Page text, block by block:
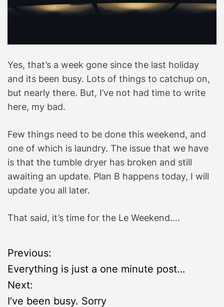
Yes, that’s a week gone since the last holiday
and its been busy. Lots of things to catchup on,
but nearly there. But, I’ve not had time to write
here, my bad.
Few things need to be done this weekend, and
one of which is laundry. The issue that we have
is that the tumble dryer has broken and still
awaiting an update. Plan B happens today, I will
update you all later.
That said, it’s time for the Le Weekend….
P
o
Previous:
Everything is just a one minute post…
Next:
I’ve been busy. Sorry